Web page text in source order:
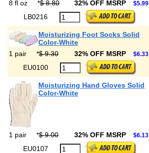
8 fl oz *$ 8.80 32% OFF MSRP $5.99
LB0216
Moisturizing Foot Socks Solid
Color-White
1 pair
*$ 9.30 32% OFF MSRP $6.33
EU0100
Moisturizing Hand Gloves Solid
Color-White
1 pair *$ 9.00 32% OFF MSRP $6.13
EU0107